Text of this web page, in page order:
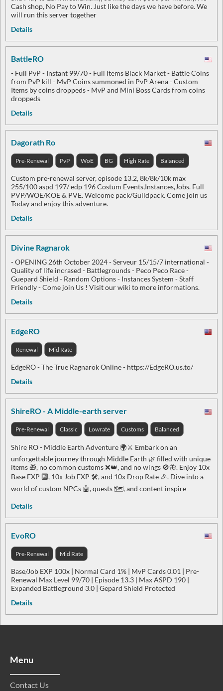
Cash shop, No Pay to Win. Just like the days we have before. We
will run this server together
Details
BattleRO
- Full PvP - Instant 99/70 - Full Items Black Market - Battle Coins
from PvP kill - MvP Coins summoned in PvP Arena - Custom
Items by coins droppeds - MvP and Mini Boss Cards from coins
droppeds
Details
Dagorath Ro
Pre-Renewal PvP WoE BG High Rate Balanced
Custom pre-renewal server, episode 13.2, 8k/8k/10k max
255/100 aspd 197/ edp 196 Costum Events,Instances,Jobs. Full
PVP/WOE/KOE & PVE. Welcome pack/Guildpack. Come join us
Today and enjoy this adventure.
Details
Divine Ragnarok
- OPENING 26th October 2024 - Serveur 15/15/7 international -
Quality of life incrased - Battlegrounds - Peco Peco Race -
Guepard Shield - Random Options - Instances System - Staff
Friendly - Come join Us ! Visit our wiki to more informations.
Details
EdgeRO
Renewal Mid Rate
EdgeRO - The True Ragnarök Online - https://EdgeRO.us.to/
Details
ShireRO - A Middle-earth server
Pre-Renewal Classic Lowrate Customs Balanced
Shire RO - Middle Earth Adventure 🌍⚔️ Embark on an
unforgettable journey through Middle Earth 🌿 filled with unique
items 🎁, no common customs ❌👑, and no wings 🚫🦋. Enjoy 10x
Base EXP 🔟, 10x Job EXP 🛠️, and 10x Drop Rate 🎉. Dive into a
world of custom NPCs 🤖, quests 🗺️, and content inspire
Details
EvoRO
Pre-Renewal Mid Rate
Base/Job EXP 100x | Normal Card 1% | MvP Cards 0.01 | Pre-
Renewal Max Level 99/70 | Episode 13.3 | Max ASPD 190 |
Expanded Battleground 3.0 | Gepard Shield Protected
Details
Menu
Contact Us